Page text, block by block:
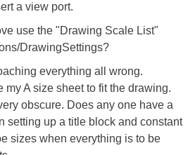
a view port.
use the "Drawing Scale List"
DrawingSettings?
everything all wrong.
my A size sheet to fit the drawing.
obscure. Does any one have a
setting up a title block and constant
sizes when everything is to be